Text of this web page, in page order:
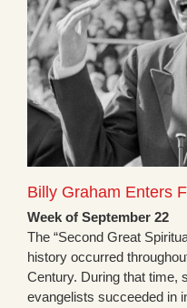
Billy Graham Enters
Week of September 22
The “Second Great
history occurred
Century. During that time,
evangelists succeeded in